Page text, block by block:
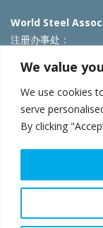
We value
We use cookies
serve
By clicking
World Steel
注册办事处：
T: +32 2 702 89 00
北京市朝阳区霄云
E:
|网站地图|VAT